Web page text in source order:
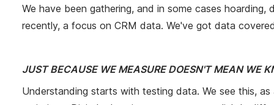
We have been gathering, and in some cases
recently, a focus on CRM data. We've got data
JUST BECAUSE WE MEASURE DOESN'T MEAN WE
Understanding starts with testing data. We see this,